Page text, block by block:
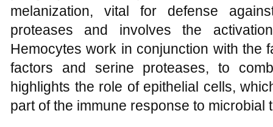
melanization, vital for defense
proteases and involves the
Hemocytes work in conjunction with the
factors and serine proteases, to
highlights the role of epithelial cells,
part of the immune response to microbial